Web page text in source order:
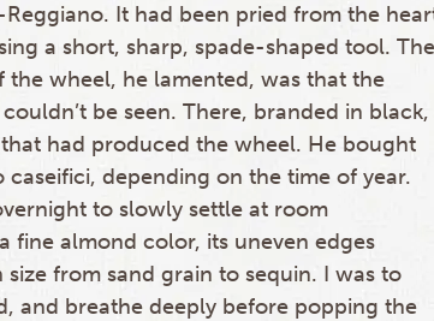
It had been pried from the
a short, sharp, spade-shaped tool. The
wheel, he lamented, was that the
be seen. There, branded in black,
that had produced the wheel. He bought
depending on the time of year.
to slowly settle at room
fine almond color, its uneven edges
from sand grain to sequin. I was to
and breathe deeply before popping the